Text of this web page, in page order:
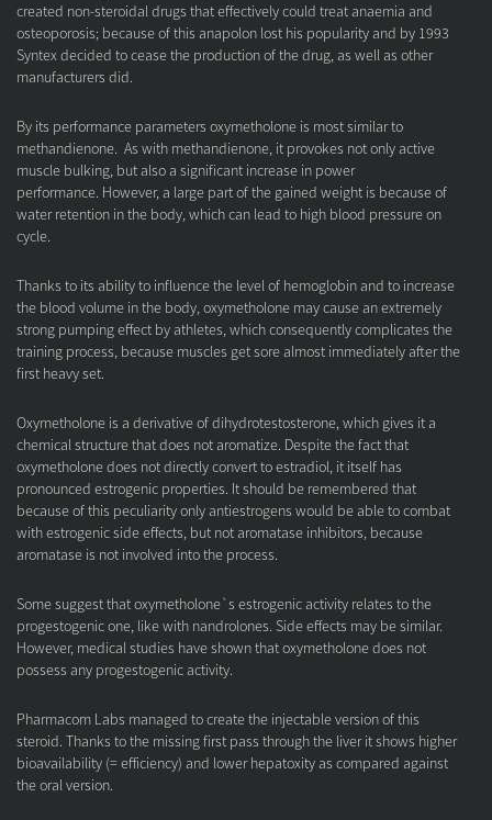
created non-steroidal drugs that effectively could treat anaemia and
osteoporosis; because of this anapolon lost his popularity and by 1993
Syntex decided to cease the production of the drug, as well as other
manufacturers did.
By its performance parameters oxymetholone is most similar to
methandienone. As with methandienone, it provokes not only active
muscle bulking, but also a significant increase in power
performance. However, a large part of the gained weight is because of
water retention in the body, which can lead to high blood pressure on
cycle.
Thanks to its ability to influence the level of hemoglobin and to increase
the blood volume in the body, oxymetholone may cause an extremely
strong pumping effect by athletes, which consequently complicates the
training process, because muscles get sore almost immediately after the
first heavy set.
Oxymetholone is a derivative of dihydrotestosterone, which gives it a
chemical structure that does not aromatize. Despite the fact that
oxymetholone does not directly convert to estradiol, it itself has
pronounced estrogenic properties. It should be remembered that
because of this peculiarity only antiestrogens would be able to combat
with estrogenic side effects, but not aromatase inhibitors, because
aromatase is not involved into the process.
Some suggest that oxymetholone`s estrogenic activity relates to the
progestogenic one, like with nandrolones. Side effects may be similar.
However, medical studies have shown that oxymetholone does not
possess any progestogenic activity.
Pharmacom Labs managed to create the injectable version of this
steroid. Thanks to the missing first pass through the liver it shows higher
bioavailability (= efficiency) and lower hepatoxity as compared against
the oral version.